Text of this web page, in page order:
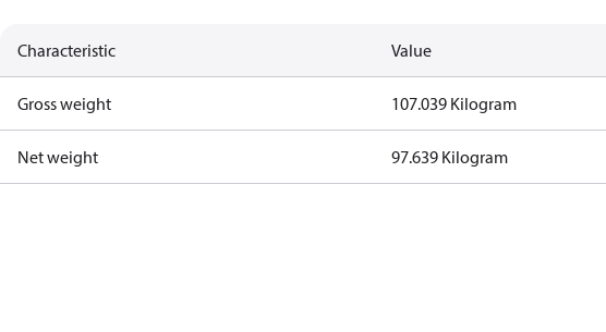
Characteristic Value
Gross weight 107.039 Kilogram
Net weight 97.639 Kilogram